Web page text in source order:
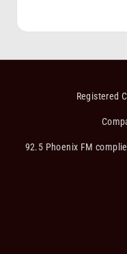
Registered
92.5 Phoenix FM